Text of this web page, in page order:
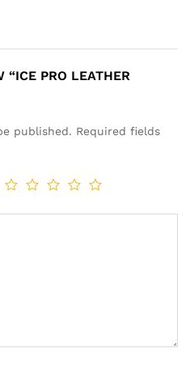
“ICE PRO LEATHER
published. Required fields